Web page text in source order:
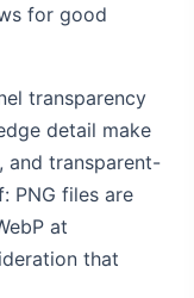
for good
transparency
detail make
and transparent-
PNG files are
at
that